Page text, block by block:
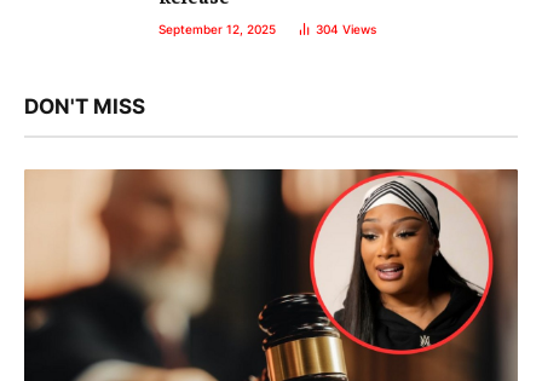
September 12, 2025 304 Views
DON'T MISS